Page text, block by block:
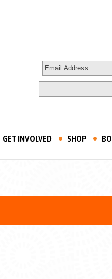
GET INVOLVED SHOP